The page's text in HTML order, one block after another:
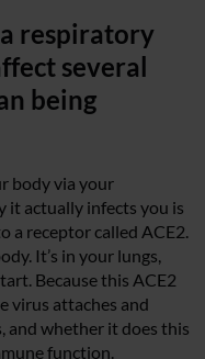
respiratory
several
being
body via your
it actually infects you is
receptor called ACE2.
It’s in your lungs,
Because this ACE2
virus attaches and
and whether it does this
function.